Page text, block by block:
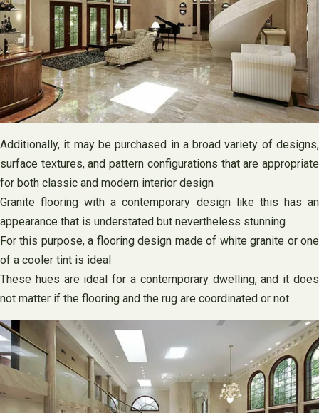
Additionally, it may be purchased in a broad variety of designs,
surface textures, and pattern configurations that are appropriate
for both classic and modern interior design
Granite flooring with a contemporary design like this has an
appearance that is understated but nevertheless stunning
For this purpose, a flooring design made of white granite or one
of a cooler tint is ideal
These hues are ideal for a contemporary dwelling, and it does
not matter if the flooring and the rug are coordinated or not